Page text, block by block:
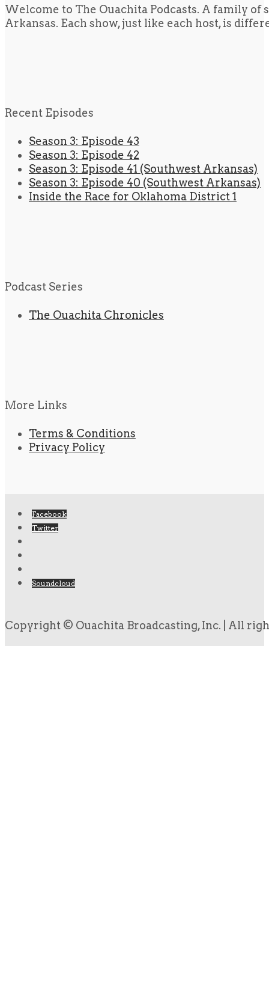
Welcome to The Ouachita Podcasts. A family
Arkansas. Each show, just like each host, is
Recent Episodes
Season 3: Episode 43
Season 3: Episode 42
Season 3: Episode 41 (Southwest Arkansas)
Season 3: Episode 40 (Southwest Arkansas)
Inside the Race for Oklahoma District 1
Podcast Series
The Ouachita Chronicles
More Links
Terms & Conditions
Privacy Policy
Facebook
Twitter
Soundcloud
Copyright © Ouachita Broadcasting, Inc. | All